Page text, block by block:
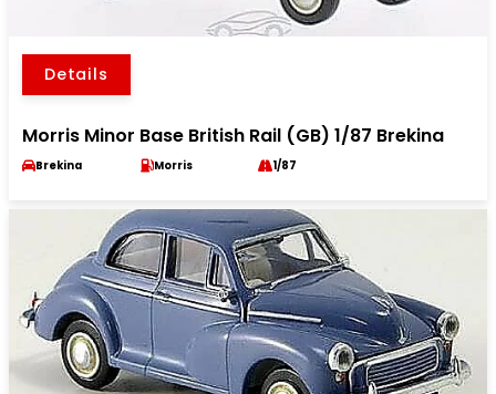
Details
Morris Minor Base British Rail (GB) 1/87 Brekina
Brekina Morris 1/87